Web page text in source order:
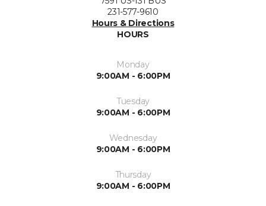
231-577-9610
Hours & Directions
HOURS
Monday
9:00AM - 6:00PM
Tuesday
9:00AM - 6:00PM
Wednesday
9:00AM - 6:00PM
Thursday
9:00AM - 6:00PM